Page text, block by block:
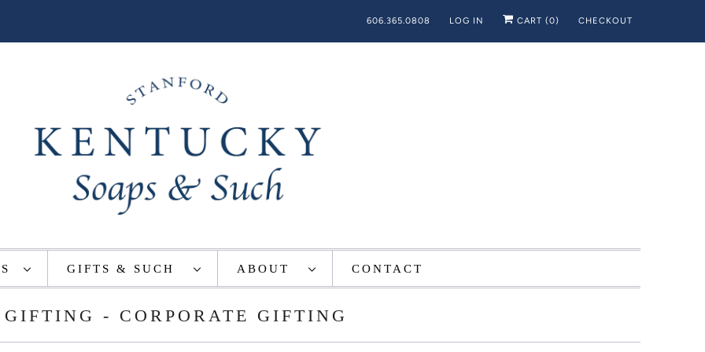
606.365.0808 LOG IN CART (0) CHECKOUT
GIFTS & SUCH ABOUT CONTACT
GIFTING - CORPORATE GIFTING